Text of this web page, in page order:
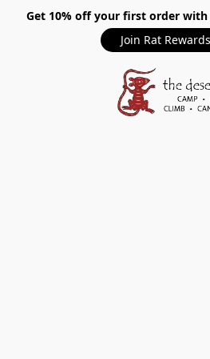
Get 10% off your first order with
Join Rat